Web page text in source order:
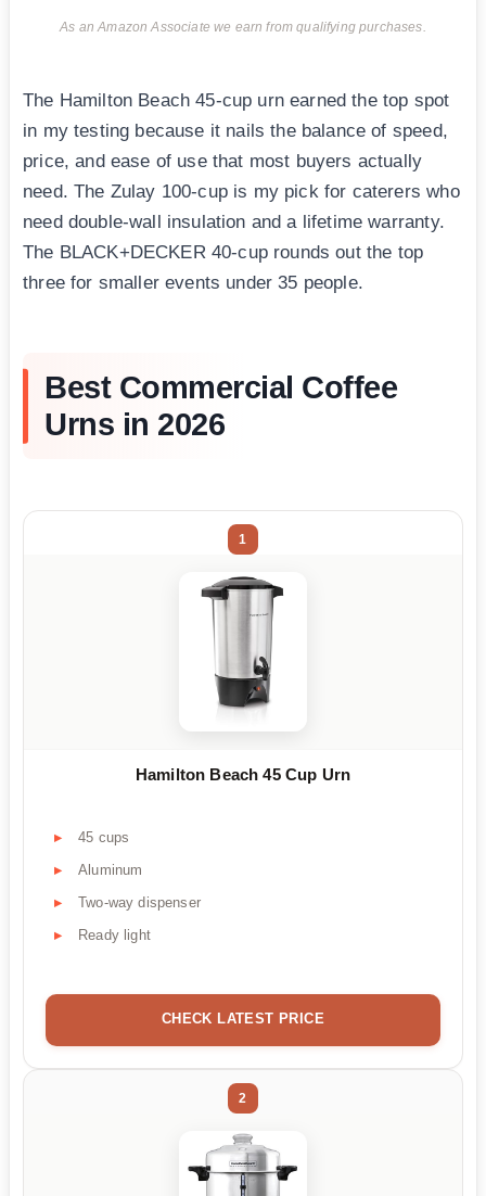
As an Amazon Associate we earn from qualifying purchases.
The Hamilton Beach 45-cup urn earned the top spot
in my testing because it nails the balance of speed,
price, and ease of use that most buyers actually
need. The Zulay 100-cup is my pick for caterers who
need double-wall insulation and a lifetime warranty.
The BLACK+DECKER 40-cup rounds out the top
three for smaller events under 35 people.
Best Commercial Coffee
Urns in 2026
1
Hamilton Beach 45 Cup Urn
45 cups
Aluminum
Two-way dispenser
Ready light
CHECK LATEST PRICE
2